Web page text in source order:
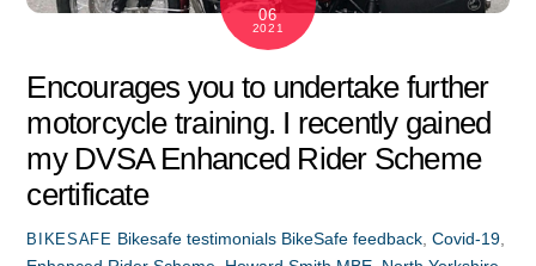
06
2021
Encourages you to undertake further
motorcycle training. I recently gained
my DVSA Enhanced Rider Scheme
certificate
BIKESAFE Bikesafe testimonials BikeSafe feedback, Covid-19,